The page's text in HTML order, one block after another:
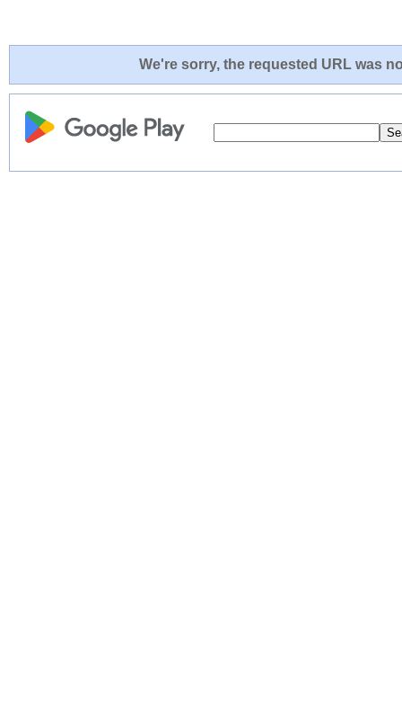
We're sorry, the requested URL was